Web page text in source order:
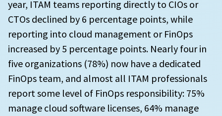
How do you feel wasted spend has changed in the
past year?
What are your challenges with SAM?
SAM challenges by maturity
PAYG or BYOL software licenses that are running in
the cloud
Of your organization’s annual PAYG/BYOL costs,
what is the approximate breakdown for the
following software vendors?
Where are you seeing the biggest impact in
mitigating price increases for Microsoft?
to advance in the next year
Metrics used by European respondents to measure
the success of their SAM initiatives
Vendors that have audited European orgnizations
in the past 3 years
year, ITAM teams reporting directly to CIOs or
CTOs declined by 6 percentage points, while
reporting into cloud management or FinOps
increased by 5 percentage points. Nearly four in
five organizations (78%) now have a dedicated
FinOps team, and almost all ITAM professionals
report some level of FinOps responsibility: 75%
manage cloud software licenses, 64% manage